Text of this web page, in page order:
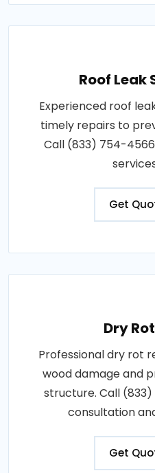
Roof
Experienced roof
timely repairs to
Call (833) 754-
Get
Dry
Professional dry rot
wood damage and
structure. Call
consultation
Get